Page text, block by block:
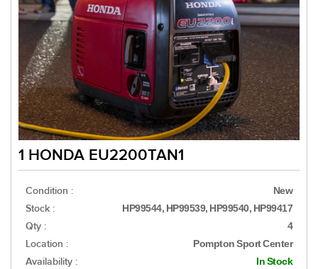
1 HONDA EU2200TAN1
Condition : New
Stock : HP99544, HP99539, HP99540, HP99417
Qty : 4
Location : Pompton Sport Center
Availability : In Stock